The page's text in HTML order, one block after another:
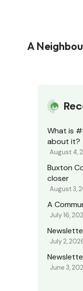
A
What is
about it?
August 4,
Buxton
closer
August 3,
A
July 16,
July 2,
June 3,